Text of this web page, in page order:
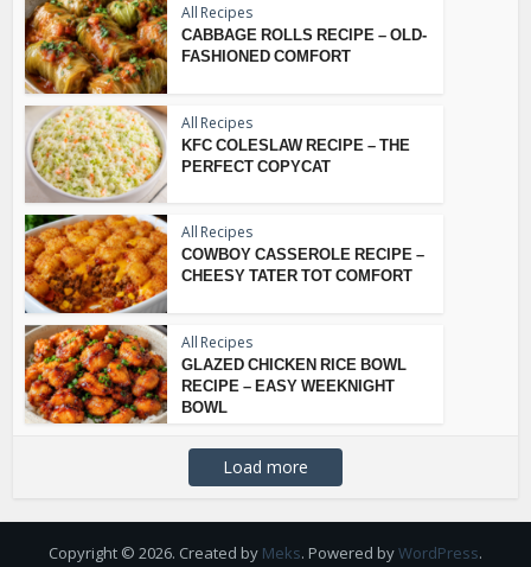
All Recipes
CABBAGE ROLLS RECIPE – OLD-
FASHIONED COMFORT
All Recipes
KFC COLESLAW RECIPE – THE
PERFECT COPYCAT
All Recipes
COWBOY CASSEROLE RECIPE –
CHEESY TATER TOT COMFORT
All Recipes
GLAZED CHICKEN RICE BOWL
RECIPE – EASY WEEKNIGHT
BOWL
Load more
Copyright © 2026. Created by Meks. Powered byWordPress.